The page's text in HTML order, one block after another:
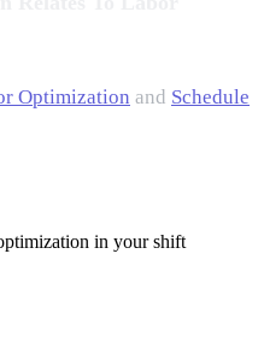
Optimization and Schedule
in your shift